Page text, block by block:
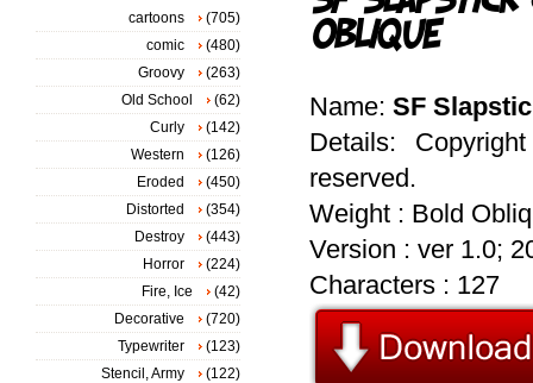
Name: SF
Details:
reserved.
Weight : Bold
Version : ver 1.0;
Characters : 127
cartoons
(705)
comic
(480)
Groovy
(263)
Old School
(62)
Curly
(142)
Western
(126)
Eroded
(450)
Distorted
(354)
Destroy
(443)
Horror
(224)
Fire, Ice
(42)
Decorative
(720)
Typewriter
(123)
Stencil, Army
(122)